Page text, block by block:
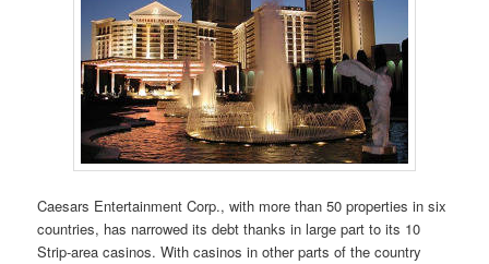
Caesars Entertainment Corp., with more than 50 properties in six
countries, has narrowed its debt thanks in large part to its 10
Strip-area casinos. With casinos in other parts of the country